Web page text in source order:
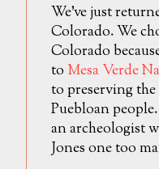
We've just
Colorado. We
Colorado
to Mesa Verde
to preserving
Puebloan
an archeologist
Jones one too